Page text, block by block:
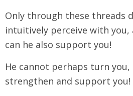
Only through these threads
intuitively perceive with you,
can he also support you!
He cannot perhaps turn
strengthen and support you!